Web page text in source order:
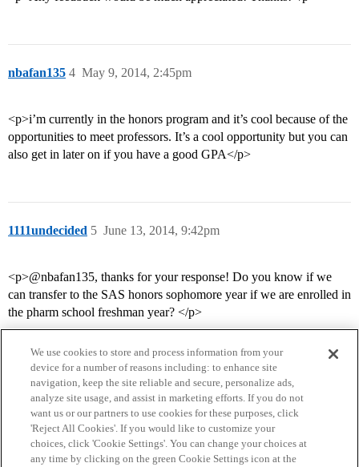
nbafan135 May 9, 2014, 2:45pm
4
<p>i’m currently in the honors program and it’s cool because of the
opportunities to meet professors. It’s a cool opportunity but you can
also get in later on if you have a good GPA</p>
1111undecided June 13, 2014, 9:42pm
5
<p>@nbafan135, thanks for your response! Do you know if we
can transfer to the SAS honors sophomore year if we are enrolled in
the pharm school freshman year? </p>
Home Categories Guidelines Terms of Service
We use cookies to store and process information from your
device for a number of reasons including: to enhance site
navigation, keep the site reliable and secure, personalize ads,
analyze site usage, and assist in marketing efforts. If you do not
want us or our partners to use cookies for these purposes, click
'Reject All Cookies'. If you would like to customize your
choices, click 'Cookie Settings'. You can change your choices at
any time by clicking on the green Cookie Settings icon at the